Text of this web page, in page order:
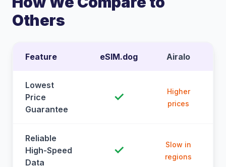
Others
Feature eSIM.dog Airalo
Lowest
Price
Guarantee
✓
Higher
prices
Reliable
High-Speed
Data
✓
Slow in
regions